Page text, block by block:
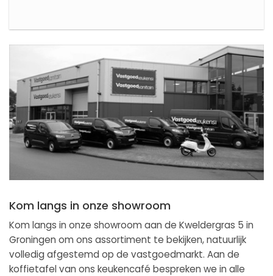
Kom langs in onze showroom
Kom langs in onze showroom aan de Kweldergras 5 in
Groningen om ons assortiment te bekijken, natuurlijk
volledig afgestemd op de vastgoedmarkt. Aan de
koffietafel van ons keukencafé bespreken we in alle